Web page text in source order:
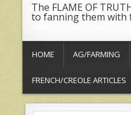
The FLAME OF
to fanning them with
HOME AG/FARMING
FRENCH/CREOLE ARTICLES